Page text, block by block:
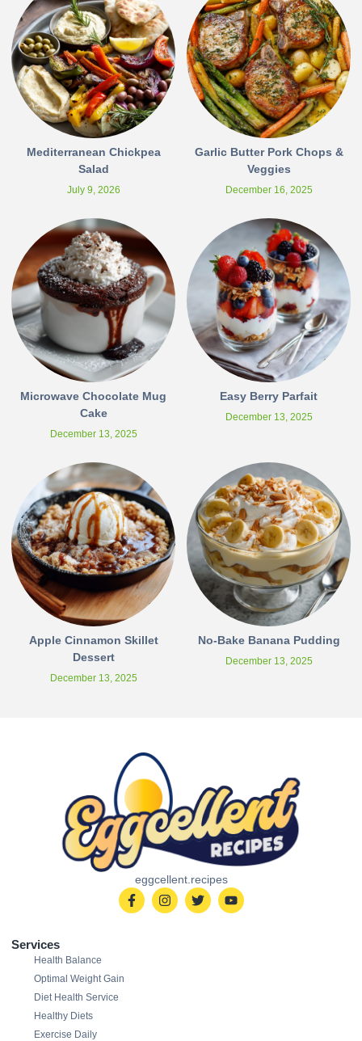
Mediterranean Chickpea
Salad
July 9, 2026
Garlic Butter Pork Chops &
Veggies
December 16, 2025
Microwave Chocolate Mug
Cake
December 13, 2025
Easy Berry Parfait
December 13, 2025
Apple Cinnamon Skillet
Dessert
December 13, 2025
No-Bake Banana Pudding
December 13, 2025
eggcellent.recipes
Services
Health Balance
Optimal Weight Gain
Diet Health Service
Healthy Diets
Exercise Daily